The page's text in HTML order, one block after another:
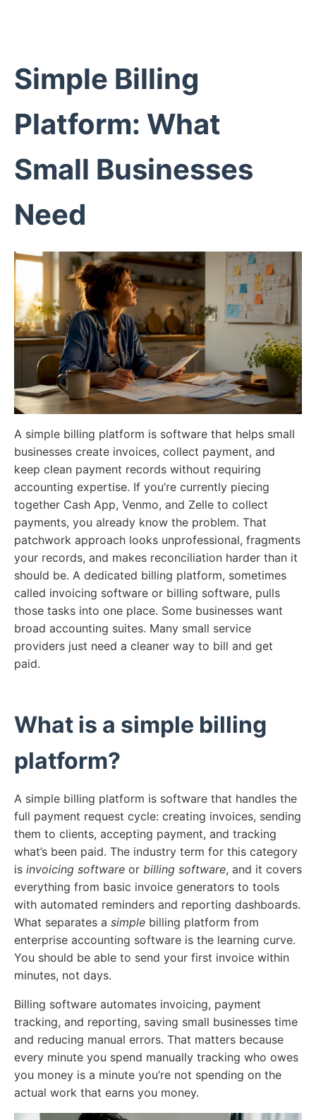
Simple Billing
Platform: What
Small Businesses
Need
A simple billing platform is software that helps small
businesses create invoices, collect payment, and
keep clean payment records without requiring
accounting expertise. If you’re currently piecing
together Cash App, Venmo, and Zelle to collect
payments, you already know the problem. That
patchwork approach looks unprofessional, fragments
your records, and makes reconciliation harder than it
should be. A dedicated billing platform, sometimes
called invoicing software or billing software, pulls
those tasks into one place. Some businesses want
broad accounting suites. Many small service
providers just need a cleaner way to bill and get
paid.
What is a simple billing
platform?
A simple billing platform is software that handles the
full payment request cycle: creating invoices, sending
them to clients, accepting payment, and tracking
what’s been paid. The industry term for this category
is invoicing software or billing software, and it covers
everything from basic invoice generators to tools
with automated reminders and reporting dashboards.
What separates a simple billing platform from
enterprise accounting software is the learning curve.
You should be able to send your first invoice within
minutes, not days.
Billing software automates invoicing, payment
tracking, and reporting, saving small businesses time
and reducing manual errors. That matters because
every minute you spend manually tracking who owes
you money is a minute you’re not spending on the
actual work that earns you money.